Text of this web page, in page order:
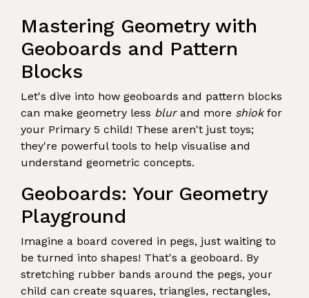
Mastering Geometry with
Geoboards and Pattern
Blocks
Let's dive into how geoboards and pattern blocks
can make geometry less blurand more shiokfor
your Primary 5 child! These aren't just toys;
they're powerful tools to help visualise and
understand geometric concepts.
Geoboards: Your Geometry
Playground
Imagine a board covered in pegs, just waiting to
be turned into shapes! That's a geoboard. By
stretching rubber bands around the pegs, your
child can create squares, triangles, rectangles,